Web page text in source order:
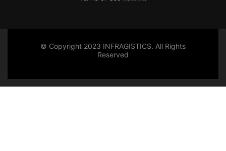
© Copyright 2023 INFRAGISTICS. All Rights
Reserved